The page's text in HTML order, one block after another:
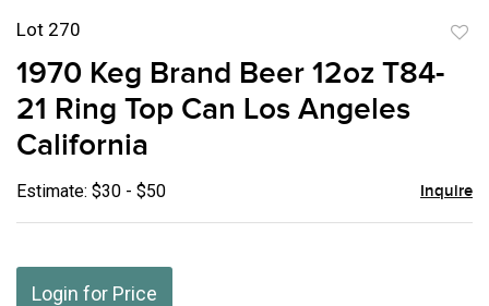
Lot 270
1970 Keg Brand Beer 12oz T84-
21 Ring Top Can Los Angeles
California
Estimate: $30 - $50 Inquire
Login for Price